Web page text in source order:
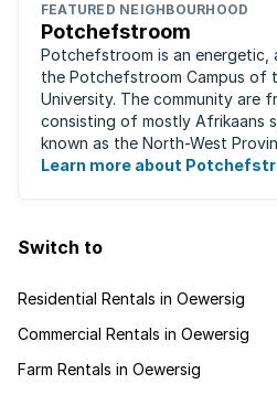
FEATURED NEIGHBOURHOOD
Potchefstroom
Potchefstroom is an energetic,
the Potchefstroom Campus of
University. The community are
consisting of mostly Afrikaans
known as the North-West
and is a home away from home
Learn more about
Switch to
Residential Rentals in Oewersig
Commercial Rentals in Oewersig
Farm Rentals in Oewersig